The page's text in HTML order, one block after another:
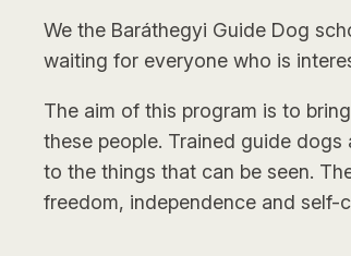
We the Baráthegyi Guide Dog
waiting for everyone who is
The aim of this program is to
these people. Trained guide
to the things that can be seen.
freedom, independence and self-